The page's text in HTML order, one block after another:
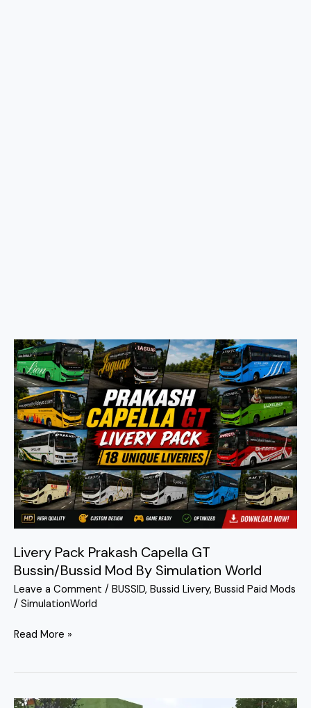
Livery Pack Prakash Capella GT
Bussin/Bussid Mod By Simulation World
Leave a Comment / BUSSID, Bussid Livery, Bussid Paid Mods
/ SimulationWorld
Livery
Pack
Prakash
Capella
GT
Bussin/Bussid
Mod
By
Simulation
World
Read More »
Prakash